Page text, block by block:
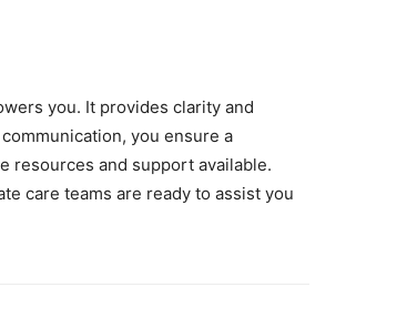
you. It provides clarity and
you ensure a
resources and support available.
care teams are ready to assist you